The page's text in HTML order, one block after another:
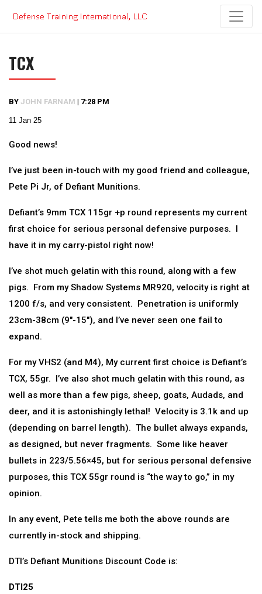
content
TCX
BY JOHN FARNAM | 7:28 PM
11 Jan 25
Good news!
I’ve just been in-touch with my good friend and colleague,
Pete Pi Jr, of Defiant Munitions.
Defiant’s 9mm TCX 115gr +p round represents my current
first choice for serious personal defensive purposes. I
have it in my carry-pistol right now!
I’ve shot much gelatin with this round, along with a few
pigs. From my Shadow Systems MR920, velocity is right at
1200 f/s, and very consistent. Penetration is uniformly
23cm-38cm (9″-15″), and I’ve never seen one fail to
expand.
For my VHS2 (and M4), My current first choice is Defiant’s
TCX, 55gr. I’ve also shot much gelatin with this round, as
well as more than a few pigs, sheep, goats, Audads, and
deer, and it is astonishingly lethal! Velocity is 3.1k and up
(depending on barrel length). The bullet always expands,
as designed, but never fragments. Some like heaver
bullets in 223/5.56×45, but for serious personal defensive
purposes, this TCX 55gr round is “the way to go,” in my
opinion.
In any event, Pete tells me both the above rounds are
currently in-stock and shipping.
DTI’s Defiant Munitions Discount Code is:
DTI25